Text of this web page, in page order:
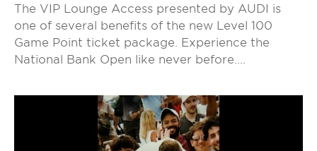
The VIP Lounge Access presented by AUDI is
one of several benefits of the new Level 100
Game Point ticket package. Experience the
National Bank Open like never before....